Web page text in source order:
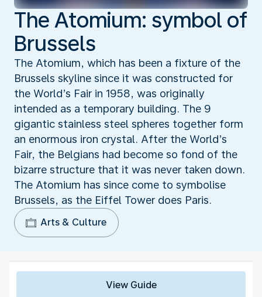
The Atomium: symbol of
Brussels
The Atomium, which has been a fixture of the
Brussels skyline since it was constructed for
the World’s Fair in 1958, was originally
intended as a temporary building. The 9
gigantic stainless steel spheres together form
an enormous iron crystal. After the World’s
Fair, the Belgians had become so fond of the
bizarre structure that it was never taken down.
The Atomium has since come to symbolise
Brussels, as the Eiffel Tower does Paris.
Arts & Culture
View Guide